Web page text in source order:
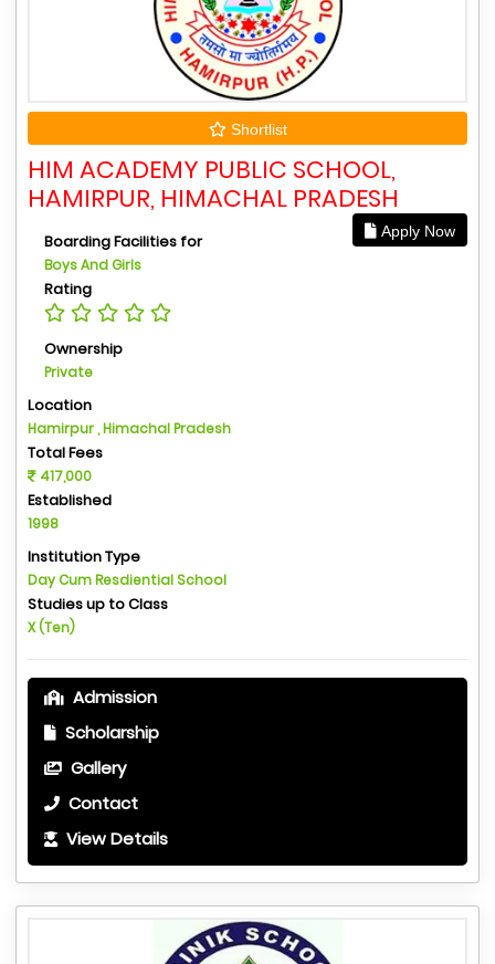
Shortlist
HIM ACADEMY PUBLIC SCHOOL,
HAMIRPUR, HIMACHAL PRADESH
Apply Now
Boarding Facilities for
Boys And Girls
Rating
Ownership
Private
Location
Hamirpur , Himachal Pradesh
Total Fees
417,000
Established
1998
Institution Type
Day Cum Resdiential School
Studies up to Class
X (Ten)
Admission
Scholarship
Gallery
Contact
View Details